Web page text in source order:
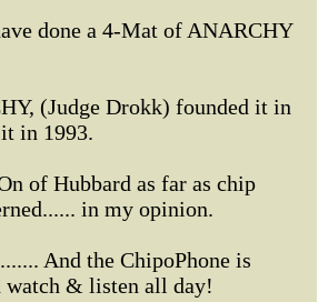
done a 4-Mat of ANARCHY
(Judge Drokk) founded it in
in 1993.
of Hubbard as far as chip
in my opinion.
And the ChipoPhone is
watch & listen all day!